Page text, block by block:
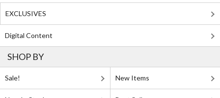
EXCLUSIVES
Digital Content
SHOP BY
Sale! New Items